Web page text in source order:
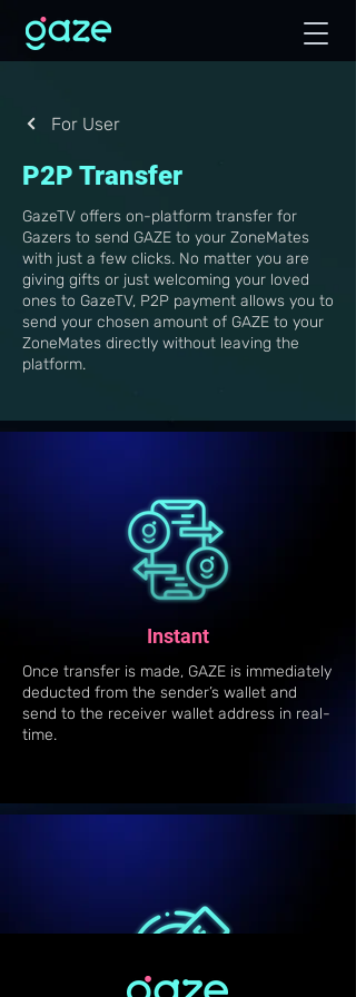
For User
P2P Transfer
GazeTV offers on-platform transfer for
Gazers to send GAZE to your ZoneMates
with just a few clicks. No matter you are
giving gifts or just welcoming your loved
ones to GazeTV, P2P payment allows you to
send your chosen amount of GAZE to your
ZoneMates directly without leaving the
platform.
Instant
Once transfer is made, GAZE is immediately
deducted from the sender’s wallet and
send to the receiver wallet address in real-
time.